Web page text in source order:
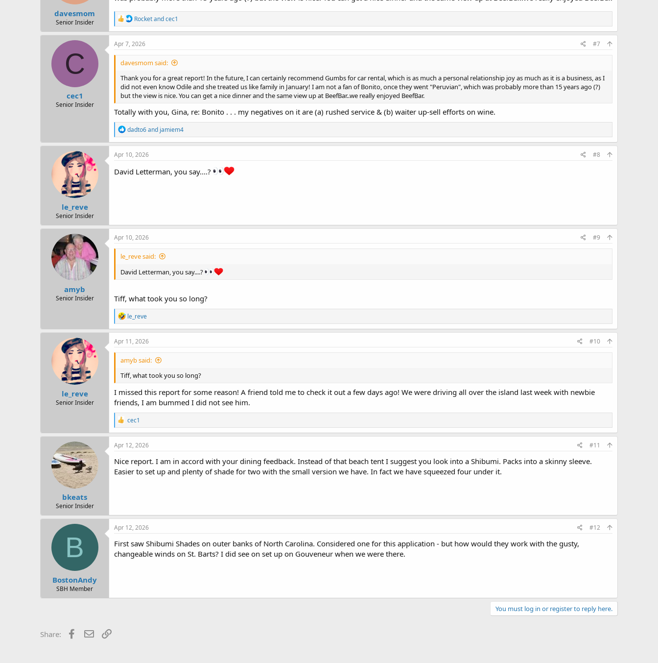
davesmom
Senior Insider
R
e
a
c
o
s
:
Rocketandcec1
C
cec1
Senior Insider
Apr 7, 2026 #7
davesmom said:
Thank you for a great report! In the future, I can certainly recommend Gumbs for car rental, which is as much a personal relationship joy as much as it is a business, as I
did not even know Odile and she treated us like family in January! I am not a fan of Bonito, once they went "Peruvian", which was probably more than 15 years ago (?)
but the view is nice. You can get a nice dinner and the same view up at BeefBar..we really enjoyed BeefBar.
Totally with you, Gina, re: Bonito . . . my negatives on it are (a) rushed service & (b) waiter up-sell efforts on wine.
R
e
a
c
i
o
dadto6and jamiem4
le_reve
Senior Insider
Apr 10, 2026 #8
David Letterman, you say....?
amyb
Senior Insider
Apr 10, 2026 #9
le_reve said:
David Letterman, you say....?
Tiff, what took you so long?
R
e
a
c
o
s
le_reve
le_reve
Senior Insider
Apr 11, 2026 #10
amyb said:
Tiff, what took you so long?
I missed this report for some reason! A friend told me to check it out a few days ago! We were driving all over the island last week with newbie
friends, I am bummed I did not see him.
R
e
a
c
i
o
n
cec1
bkeats
Senior Insider
Apr 12, 2026 #11
Nice report. I am in accord with your dining feedback. Instead of that beach tent I suggest you look into a Shibumi. Packs into a skinny sleeve.
Easier to set up and plenty of shade for two with the small version we have. In fact we have squeezed four under it.
B
BostonAndy
SBH Member
Apr 12, 2026 #12
First saw Shibumi Shades on outer banks of North Carolina. Considered one for this application - but how would they work with the gusty,
changeable winds on St. Barts? I did see on set up on Gouveneur when we were there.
You must log in or register to reply here.
Share: Facebook
Email